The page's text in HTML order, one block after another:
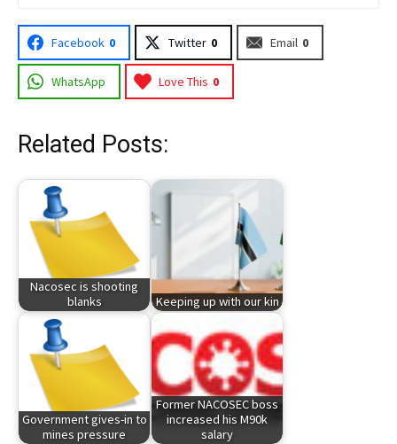
Facebook 0 Twitter 0 Email 0
WhatsApp Love This 0
Related Posts:
Nacosec is shooting
blanks
Keeping up with our kin
Government gives-in to
mines pressure
Former NACOSEC boss
increased his M90k
salary